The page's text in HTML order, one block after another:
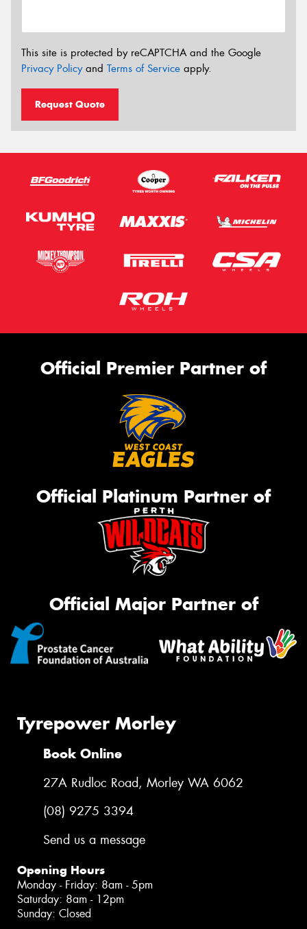
This site is protected by reCAPTCHA and the Google
Privacy Policyand Terms of Service apply.
Request Quote
Official Premier Partner of
Official Platinum Partner of
Official Major Partner of
Tyrepower Morley
Book Online
27A Rudloc Road, Morley WA 6062
(08) 9275 3394
Send us a message
Opening Hours
Monday - Friday: 8am - 5pm
Saturday: 8am - 12pm
Sunday: Closed